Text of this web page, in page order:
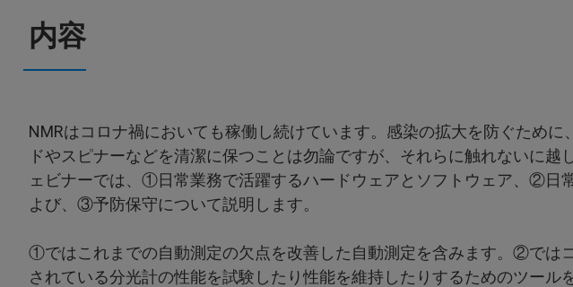
内容
NMRはコロナ禍においても稼働し続けています。感染の拡大を防ぐために
ドやスピナーなどを清潔に保つことは勿論ですが、それらに触れないに越
ェビナーでは、①日常業務で活躍するハードウェアとソフトウェア、②日
よび、③予防保守について説明します。
①ではこれまでの自動測定の欠点を改善した自動測定を含みます。②では
されている分光計の性能を試験したり性能を維持したりするためのツー